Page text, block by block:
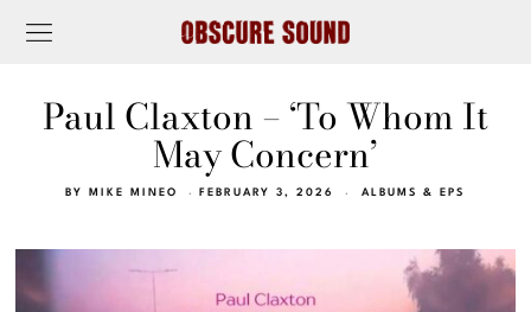
Paul Claxton – ‘To Whom It
May Concern’
BY MIKE MINEO FEBRUARY 3, 2026 ALBUMS & EPS